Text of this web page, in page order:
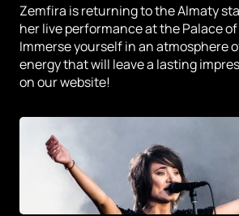
Zemfira is returning to the Almaty
her live performance at the Palace
Immerse yourself in an atmosphere
energy that will leave a lasting
on our website!